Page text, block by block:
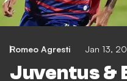
Romeo Agresti Jan 13,
Juventus &